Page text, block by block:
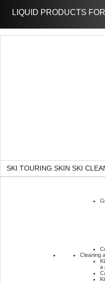
Cleaning
a
LIQUID PRODUCTS
SKI TOURING SKIN SKI